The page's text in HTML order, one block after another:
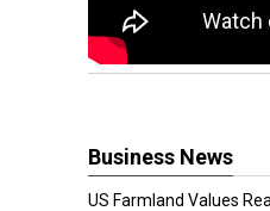
Business News
US Farmland Values